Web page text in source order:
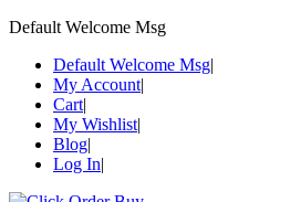
Default Welcome Msg
Default Welcome Msg
My Account
Cart
My Wishlist
Blog
Log In